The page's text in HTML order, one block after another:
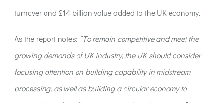
turnover and £14 billion value added to the UK economy.
As the report notes: “To remain competitive and meet the
growing demands of UK industry, the UK should consider
focusing attention on building capability in midstream
processing, as well as building a circular economy to